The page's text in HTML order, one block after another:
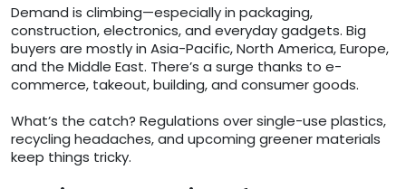
Demand is climbing—especially in packaging,
construction, electronics, and everyday gadgets. Big
buyers are mostly in Asia-Pacific, North America, Europe,
and the Middle East. There’s a surge thanks to e-
commerce, takeout, building, and consumer goods.
What’s the catch? Regulations over single-use plastics,
recycling headaches, and upcoming greener materials
keep things tricky.